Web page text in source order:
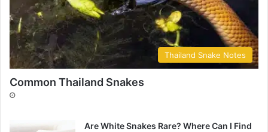
Thailand Snake Notes
Common Thailand Snakes
Are White Snakes Rare? Where Can I Find